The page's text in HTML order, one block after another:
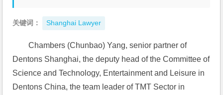
关键词： Shanghai Lawyer
Chambers (Chunbao) Yang, senior partner of
Dentons Shanghai, the deputy head of the Committee of
Science and Technology, Entertainment and Leisure in
Dentons China, the team leader of TMT Sector in